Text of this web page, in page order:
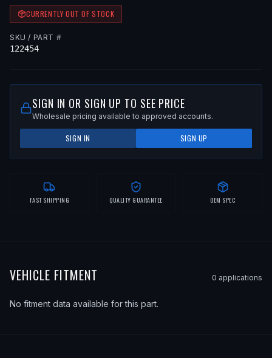
CURRENTLY OUT OF STOCK
SKU / PART #
122454
SIGN IN OR SIGN UP TO SEE PRICE
Wholesale pricing available to approved accounts.
SIGN IN SIGN UP
FAST SHIPPING QUALITY GUARANTEE OEM SPEC
VEHICLE FITMENT 0 applications
No fitment data available for this part.